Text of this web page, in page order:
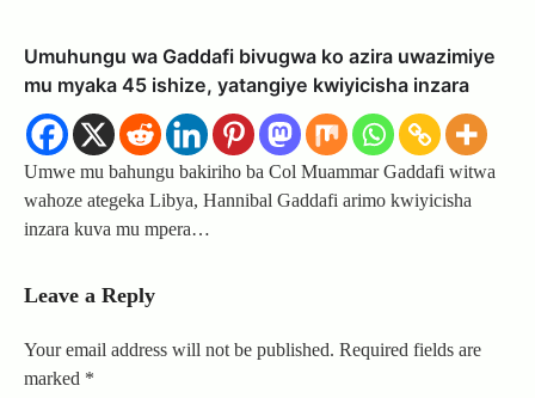
Umuhungu wa Gaddafi bivugwa ko azira uwazimiye
mu myaka 45 ishize, yatangiye kwiyicisha inzara
Umwe mu bahungu bakiriho ba Col Muammar Gaddafi witwa
wahoze ategeka Libya, Hannibal Gaddafi arimo kwiyicisha
inzara kuva mu mpera…
Leave a Reply
Your email address will not be published. Required fields are
marked *